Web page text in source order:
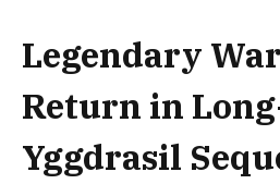
Legendary
Return in
Yggdrasil